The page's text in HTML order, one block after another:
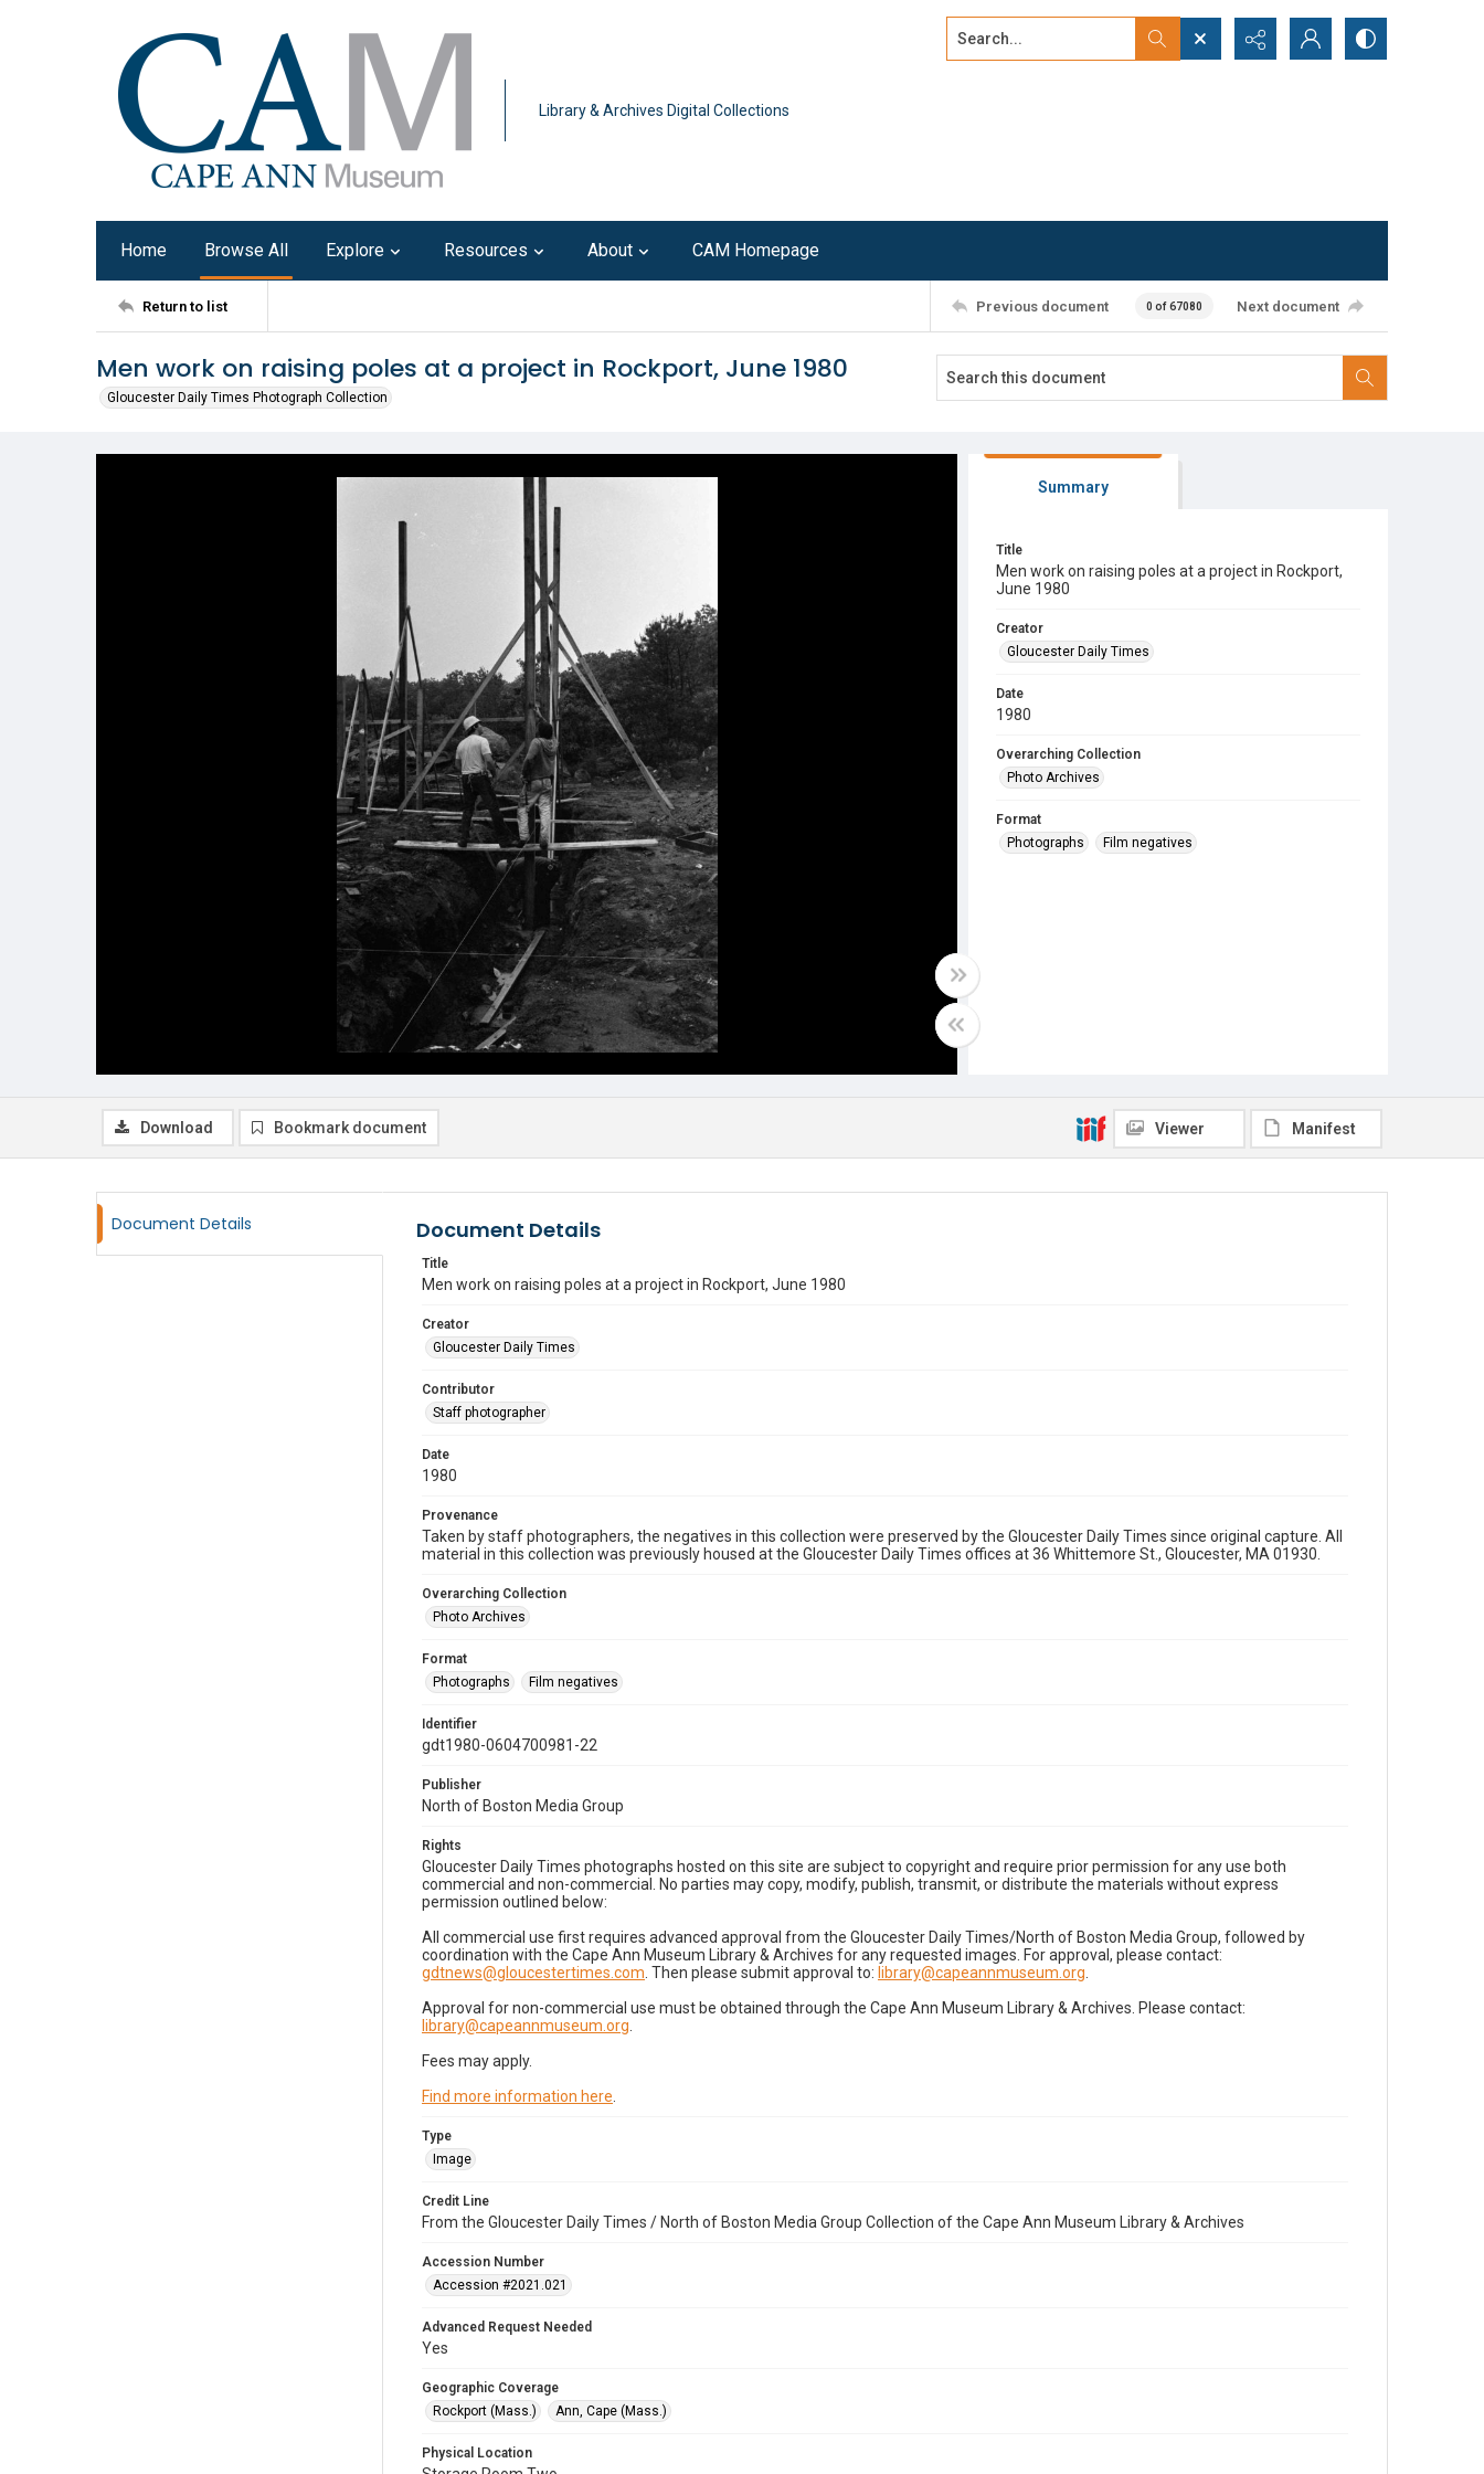
Library & Archives Digital Collections
Search...
Home Browse All Explore Resources About CAM Homepage
Return to list Previous document 0 of 67080 Next document
Men work on raising poles at a project in Rockport, June 1980
Gloucester Daily Times Photograph Collection
Summary
Title
Men work on raising poles at a project in Rockport,
June 1980
Creator
Gloucester Daily Times
Date
1980
Overarching Collection
Photo Archives
Format
Photographs
Film negatives
Download Bookmark document Viewer Manifest
Document Details Document Details
Title
Men work on raising poles at a project in Rockport, June 1980
Creator
Gloucester Daily Times
Contributor
Staff photographer
Date
1980
Provenance
Taken by staff photographers, the negatives in this collection were preserved by the Gloucester Daily Times since original capture. All
material in this collection was previously housed at the Gloucester Daily Times offices at 36 Whittemore St., Gloucester, MA 01930.
Overarching Collection
Photo Archives
Format
Photographs
Film negatives
Identifier
gdt1980-0604700981-22
Publisher
North of Boston Media Group
Rights
Gloucester Daily Times photographs hosted on this site are subject to copyright and require prior permission for any use both
commercial and non-commercial. No parties may copy, modify, publish, transmit, or distribute the materials without express
permission outlined below:
All commercial use first requires advanced approval from the Gloucester Daily Times/North of Boston Media Group, followed by
coordination with the Cape Ann Museum Library & Archives for any requested images. For approval, please contact:
gdtnews@gloucestertimes.com . Then please submit approval to: library@capeannmuseum.org
Approval for non-commercial use must be obtained through the Cape Ann Museum Library & Archives. Please contact:
library@capeannmuseum.org
Fees may apply.
Find more information here
Type
Image
Credit Line
From the Gloucester Daily Times / North of Boston Media Group Collection of the Cape Ann Museum Library & Archives
Accession Number
Accession #2021.021
Advanced Request Needed
Yes
Geographic Coverage
Rockport (Mass.)
Ann, Cape (Mass.)
Physical Location